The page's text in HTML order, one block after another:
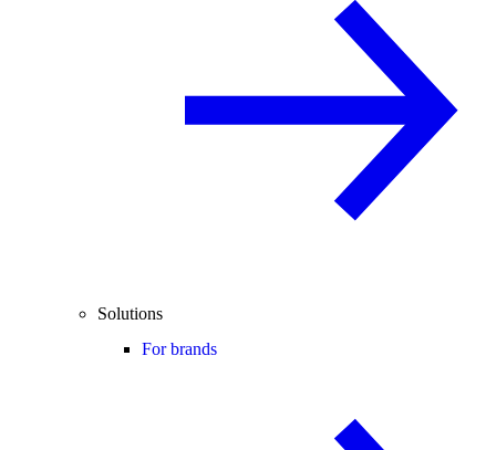
Solutions
For brands